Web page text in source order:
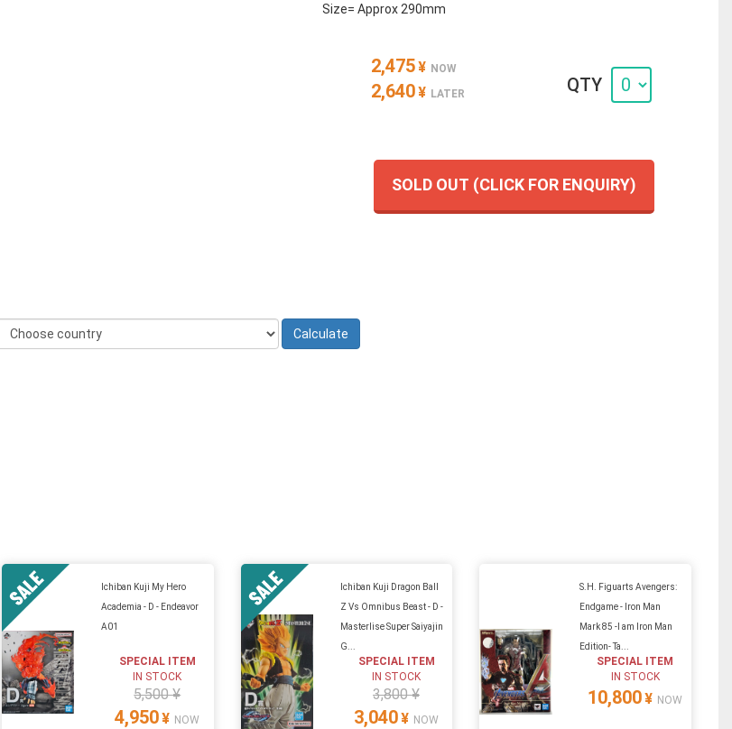
Size= Approx 290mm
2,475¥ NOW
2,640¥ LATER QTY
SOLD OUT (CLICK FOR ENQUIRY)
Ichiban Kuji My Hero
Academia - D - Endeavor
A01
SPECIAL ITEM
IN STOCK
5,500 ¥
4,950¥ NOW
Ichiban Kuji Dragon Ball
Z Vs Omnibus Beast - D -
Masterlise Super Saiyajin
G...
SPECIAL ITEM
IN STOCK
3,800 ¥
3,040¥ NOW
S.H. Figuarts Avengers:
Endgame - Iron Man
Mark 85 -I am Iron Man
Edition- Ta...
SPECIAL ITEM
IN STOCK
10,800¥ NOW